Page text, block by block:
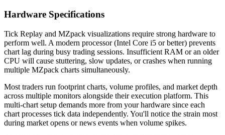
Hardware Specifications
Tick Replay and MZpack visualizations require strong hardware to
perform well. A modern processor (Intel Core i5 or better) prevents
chart lag during busy trading sessions. Insufficient RAM or an older
CPU will cause stuttering, slow updates, or crashes when running
multiple MZpack charts simultaneously.
Most traders run footprint charts, volume profiles, and market depth
across multiple monitors alongside their execution platform. This
multi-chart setup demands more from your hardware since each
chart processes tick data independently. You'll notice the strain most
during market opens or news events when volume spikes.